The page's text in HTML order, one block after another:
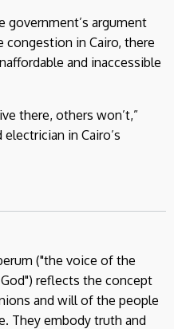
government’s argument
congestion in Cairo, there
and inaccessible
there, others won’t,”
in Cairo’s
("the voice of the
reflects the concept
and will of the people
They embody truth and